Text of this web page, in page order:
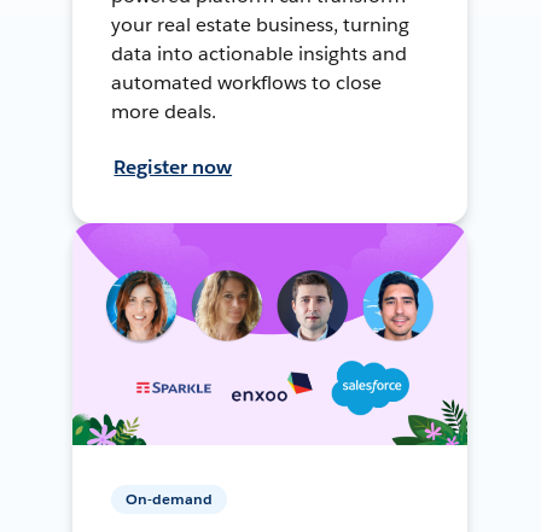
your real estate business, turning
data into actionable insights and
automated workflows to close
more deals.
Register now
On-demand